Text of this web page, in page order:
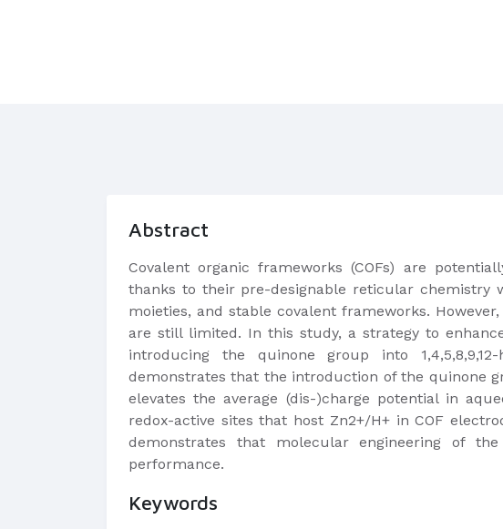
Abstract
Covalent organic frameworks (COFs) are
thanks to their pre-designable reticular chemistry
moieties, and stable covalent frameworks.
are still limited. In this study, a strategy to
introducing the quinone group into 1,4,5,8,9,12-
demonstrates that the introduction of the quinone
elevates the average (dis-)charge potential in
redox-active sites that host Zn2+/H+ in COF
demonstrates that molecular engineering of
performance.
Keywords